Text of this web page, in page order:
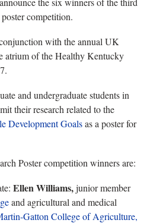
competition.
with the annual UK
atrium of the Healthy Kentucky
and undergraduate students in
their research related to the
Development Goalsas a poster for
Poster competition winners are:
Ellen Williams,junior member
and agricultural and medical
Gatton College of Agriculture,